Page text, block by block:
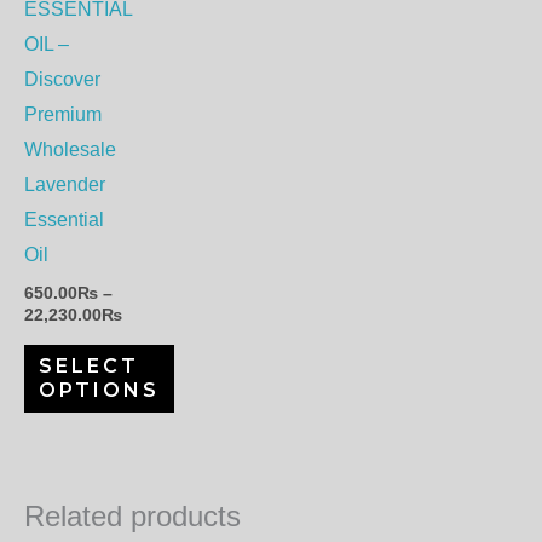
ESSENTIAL
OIL –
Discover
Premium
Wholesale
Lavender
Essential
Oil
650.00₨ –
22,230.00₨
SELECT
OPTIONS
may
be
chosen
on
the
product
page
Related products